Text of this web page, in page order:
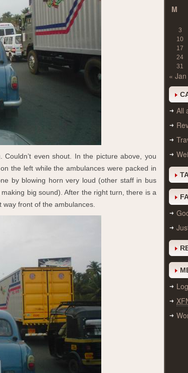
even shout. In the picture above, you
the left while the ambulances were packed in
by blowing horn very loud (other staff in bus
big sound). After the right turn, there is a
front of the ambulances.
M
3
10
17
24
31
« Jan
All